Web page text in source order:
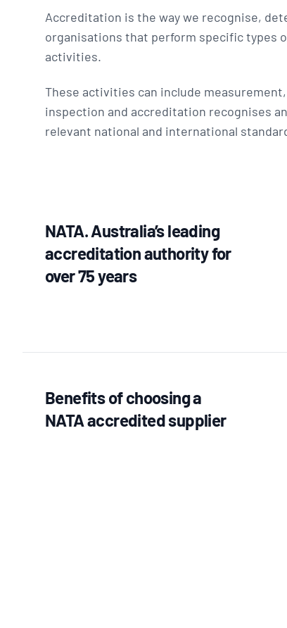
Accreditation is the way we recognise,
organisations that perform specific types
activities.
These activities can include
inspection and accreditation recognises
relevant national and international
NATA. Australia’s leading
accreditation authority for
over 75 years
Benefits of choosing a
NATA accredited supplier